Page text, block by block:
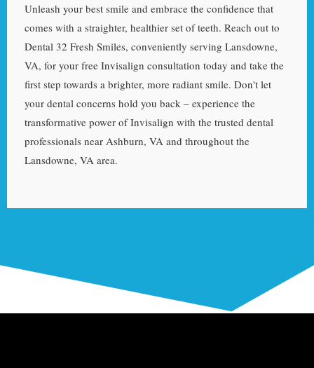
Unleash your best smile and embrace the confidence that
comes with a straighter, healthier set of teeth. Reach out to
Dental 32 Fresh Smiles, conveniently serving Lansdowne,
VA, for your free Invisalign consultation today and take the
first step towards a brighter, more radiant smile. Don't let
your dental concerns hold you back – experience the
transformative power of Invisalign with the trusted dental
professionals near Ashburn, VA and throughout the
Lansdowne, VA area.